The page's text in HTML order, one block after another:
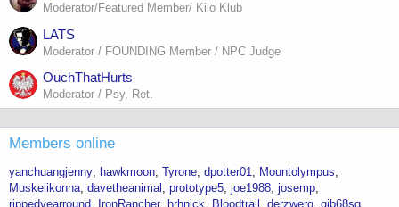
Moderator/Featured Member/ Kilo Klub
LATS
Moderator / FOUNDING Member / NPC Judge
OuchThatHurts
Moderator / Psy, Ret.
Members online
yanchuangjenny hawkmoon Tyrone dpotter01
Mountolympus
Muskelikonna davetheanimal prototype5 joe1988 josemp
rippedyearround
IronRancher hrhnick Bloodtrail derzwerg gib68sg